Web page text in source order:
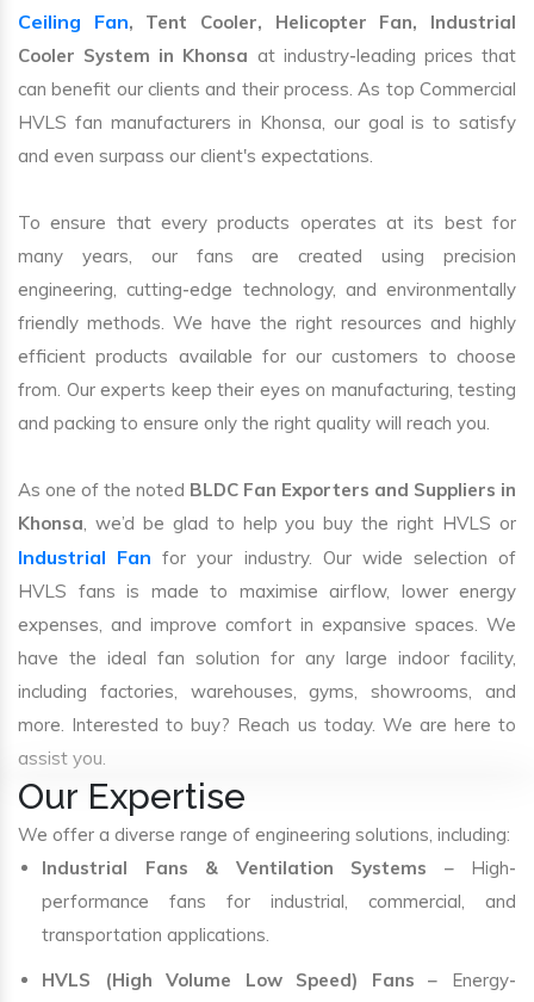
Ceiling Fan, Tent Cooler, Helicopter Fan, Industrial
Cooler System in Khonsa at industry-leading prices that
can benefit our clients and their process. As top Commercial
HVLS fan manufacturers in Khonsa, our goal is to satisfy
and even surpass our client's expectations.
To ensure that every products operates at its best for
many years, our fans are created using precision
engineering, cutting-edge technology, and environmentally
friendly methods. We have the right resources and highly
efficient products available for our customers to choose
from. Our experts keep their eyes on manufacturing, testing
and packing to ensure only the right quality will reach you.
As one of the noted BLDC Fan Exporters and Suppliers in
Khonsa, we’d be glad to help you buy the right HVLS or
Industrial Fan for your industry. Our wide selection of
HVLS fans is made to maximise airflow, lower energy
expenses, and improve comfort in expansive spaces. We
have the ideal fan solution for any large indoor facility,
including factories, warehouses, gyms, showrooms, and
more. Interested to buy? Reach us today. We are here to
assist you.
Our Expertise
We offer a diverse range of engineering solutions, including:
Industrial Fans & Ventilation Systems – High-
performance fans for industrial, commercial, and
transportation applications.
HVLS (High Volume Low Speed) Fans – Energy-